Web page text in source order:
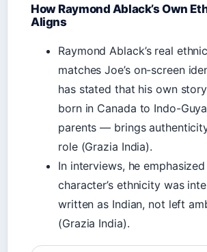
How Raymond Ablack’s Own
Aligns
Raymond Ablack’s real
matches Joe’s on-screen
has stated that his own
born in Canada to Indo-
parents — brings
role (Grazia India).
In interviews, he
character’s ethnicity was
written as Indian, not left
(Grazia India).